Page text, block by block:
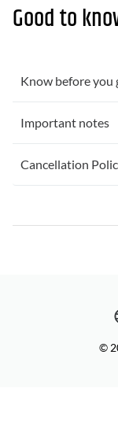
Good to
Know before you
Important notes
Cancellation
©